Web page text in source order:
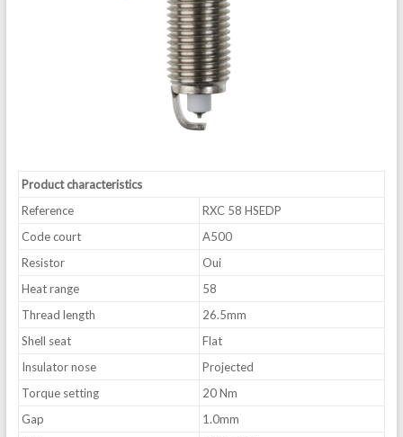
Product characteristics
Reference
RXC 58 HSEDP
Code court
A500
Resistor
Oui
Heat range
58
Thread length
26.5mm
Shell seat
Flat
Insulator nose
Projected
Torque setting
20 Nm
Gap
1.0mm